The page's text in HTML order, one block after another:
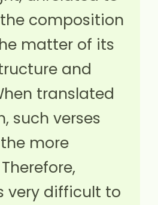
composition
matter of its
and
translated
such verses
more
very difficult to